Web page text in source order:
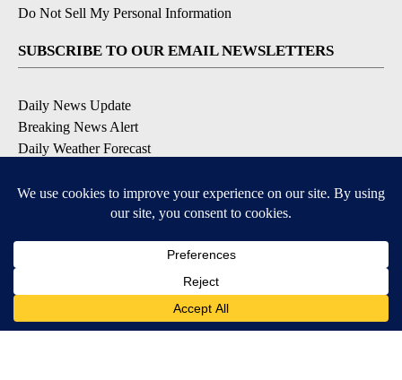
Do Not Sell My Personal Information
SUBSCRIBE TO OUR EMAIL NEWSLETTERS
Daily News Update
Breaking News Alert
Daily Weather Forecast
Contests and Promotions
Available for iOS and Android